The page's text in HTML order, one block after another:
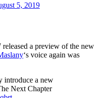
5, 2019
a preview of the new
‘s voice again was
introduce a new
Next Chapter